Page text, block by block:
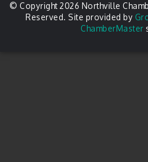
© Copyright 2026 Northville
Reserved. Site provided by
ChamberMaster